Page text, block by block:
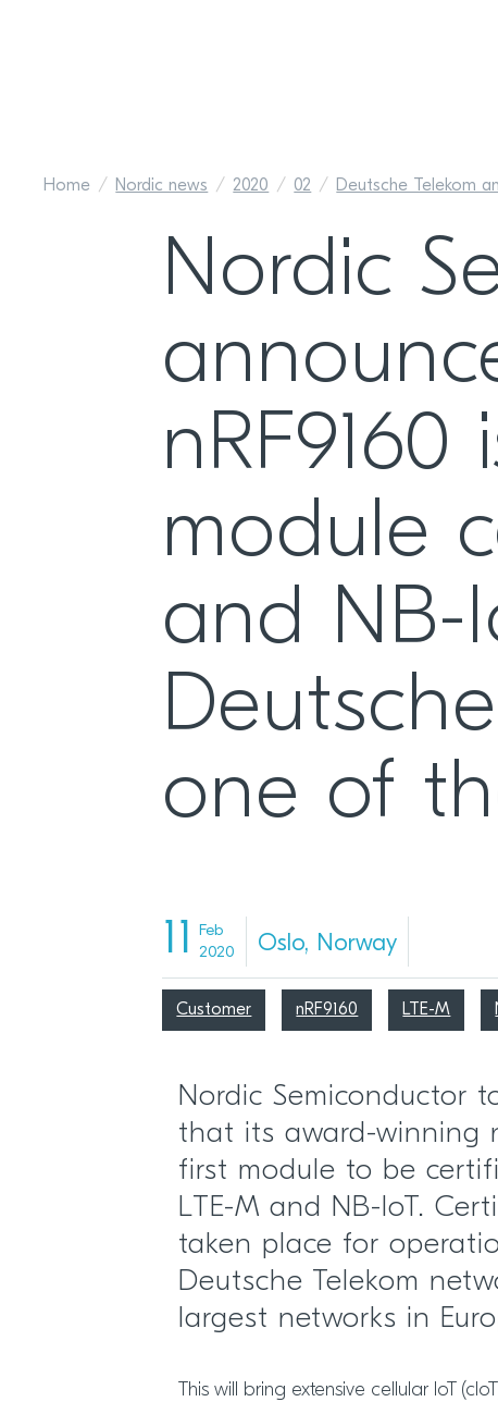
Home Nordic news 2020 02 Deutsche Telekom
Nordic
module
and NB-
one of
11
Feb
2020
Oslo, Norway
Customer nRF9160 LTE-M
Nordic Semiconductor
that its award-winning
first module to be
LTE-M and NB-IoT.
taken place for
Deutsche Telekom
largest networks in
This will bring extensive cellular IoT